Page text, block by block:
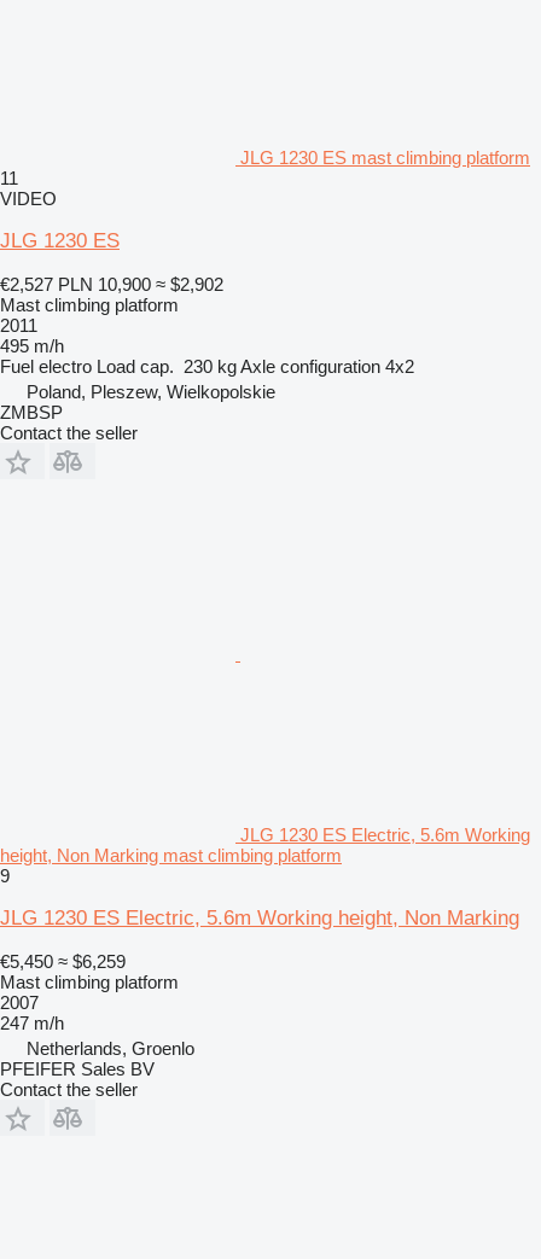
JLG 1230 ES mast climbing platform
11
VIDEO
JLG 1230 ES
€2,527 PLN 10,900 ≈ $2,902
Mast climbing platform
2011
495 m/h
Fuel electro Load cap. 230 kgAxle configuration 4x2
Poland, Pleszew, Wielkopolskie
ZMBSP
Contact the seller
JLG 1230 ES Electric, 5.6m Working
height, Non Marking mast climbing platform
9
JLG 1230 ES Electric, 5.6m Working height, Non Marking
€5,450 ≈ $6,259
Mast climbing platform
2007
247 m/h
Netherlands, Groenlo
PFEIFER Sales BV
Contact the seller